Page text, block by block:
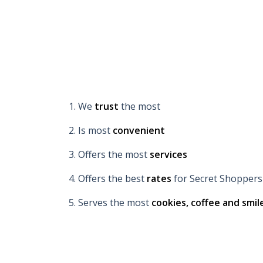
1. We trust the most
2. Is most convenient
3. Offers the most services
4. Offers the best rates for Secret Shoppers
5. Serves the most cookies, coffee and